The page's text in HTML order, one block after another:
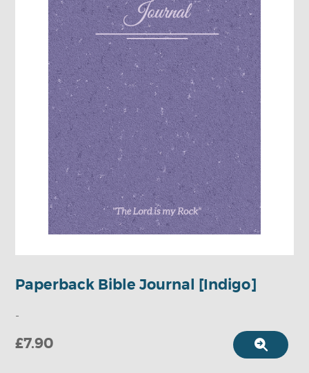
Paperback Bible Journal [Indigo]
-
£7.90